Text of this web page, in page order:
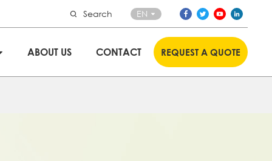
Search EN
ABOUT US CONTACT REQUEST A QUOTE